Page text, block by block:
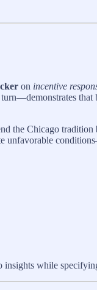
on incentive
the Chicago
unfavorable
while